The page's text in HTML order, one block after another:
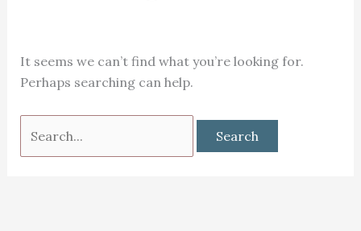
It seems we can’t find what you’re looking for.
Perhaps searching can help.
for: